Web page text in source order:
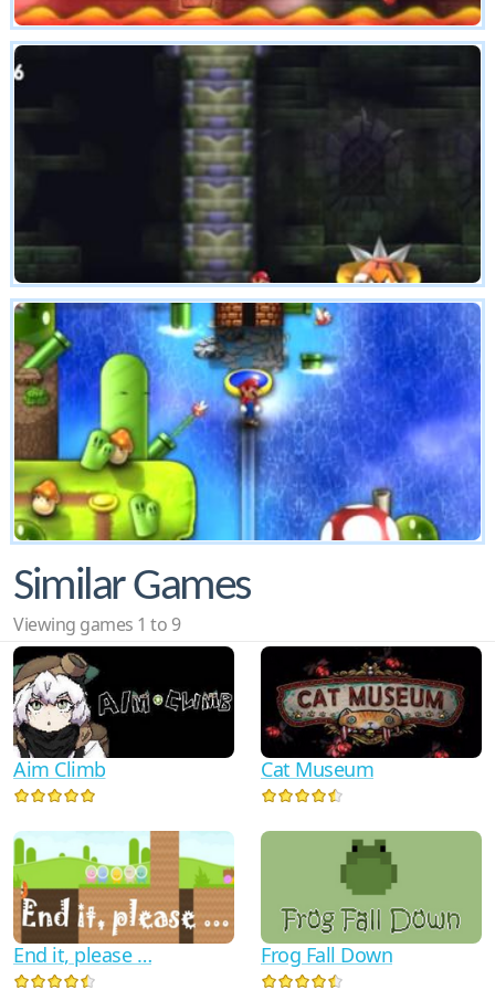
Similar Games
Viewing games 1 to 9
Aim Climb Cat Museum
End it, please … Frog Fall Down